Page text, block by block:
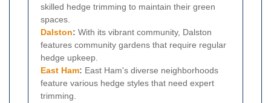
skilled hedge trimming to maintain their green
spaces.
Dalston: With its vibrant community, Dalston
features community gardens that require regular
hedge upkeep.
East Ham: East Ham's diverse neighborhoods
feature various hedge styles that need expert
trimming.